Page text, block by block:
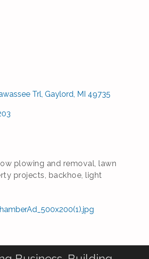
Trl Gaylord MI 49735
plowing and removal, lawn
projects, backhoe, light